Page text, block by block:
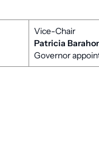
Vice-Chair
Patricia
Governor